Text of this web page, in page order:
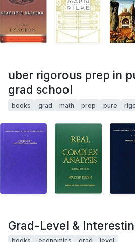
uber rigorous prep in
grad school
books grad math prep pure
Grad-Level &